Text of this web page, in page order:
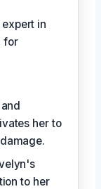
in
for
her to
to her